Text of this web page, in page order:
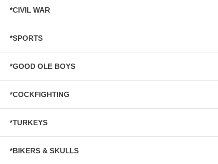
*CIVIL WAR
*SPORTS
*GOOD OLE BOYS
*COCKFIGHTING
*TURKEYS
*BIKERS & SKULLS